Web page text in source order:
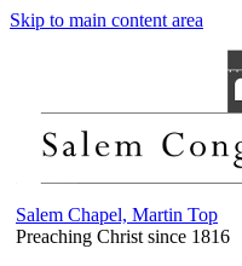
Skip to main content area
Salem Chapel, Martin Top
Preaching Christ since 1816